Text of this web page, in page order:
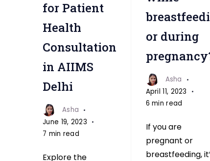
for Patient
Health
Consultation
in AIIMS
Delhi
Asha
June 19, 2023
7 min read
Explore the
or during
Asha
April 11, 2023
6 min read
If you are
pregnant or
breastfeeding,